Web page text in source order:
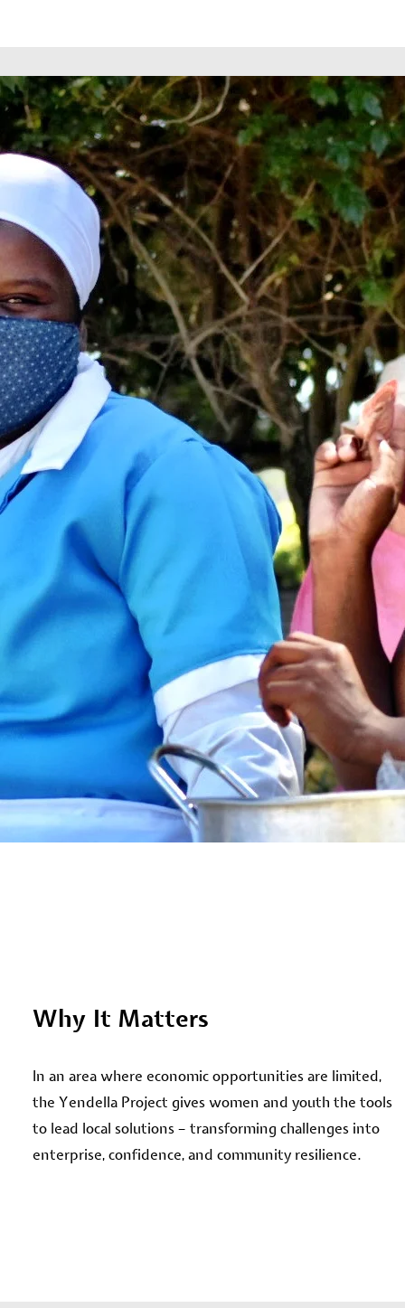
Why It Matters
In an area where economic opportunities are limited,
the Yendella Project gives women and youth the tools
to lead local solutions – transforming challenges into
enterprise, confidence, and community resilience.